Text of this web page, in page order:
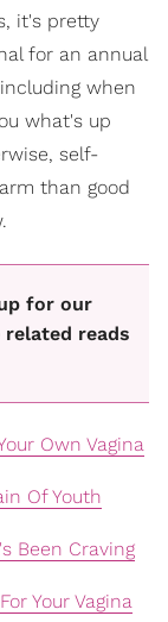
it's pretty
for an annual
when
what's up
self-
than good
for our
reads
Own Vagina
Of Youth
Been Craving
Your Vagina